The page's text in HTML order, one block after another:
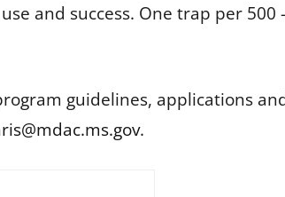
and success. One trap per
guidelines, applications
.